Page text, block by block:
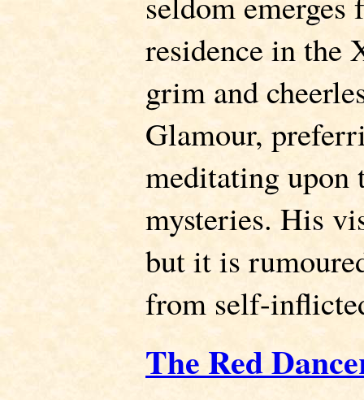
residence in the
grim and
Glamour,
meditating upon
mysteries. His
but it is
from self-
The Red